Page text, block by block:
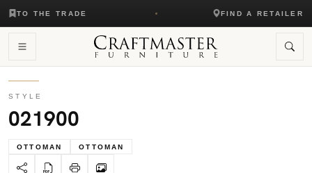
TO THE TRADE FIND A RETAILER
STYLE
021900
OTTOMAN OTTOMAN